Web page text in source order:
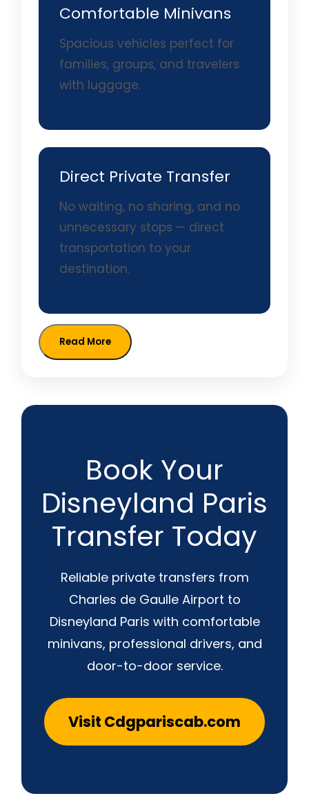
Comfortable Minivans
Spacious vehicles perfect for
families, groups, and travelers
with luggage.
Direct Private Transfer
No waiting, no sharing, and no
unnecessary stops — direct
transportation to your
destination.
Read More
Book Your
Disneyland Paris
Transfer Today
Reliable private transfers from
Charles de Gaulle Airport to
Disneyland Paris with comfortable
minivans, professional drivers, and
door-to-door service.
Visit Cdgpariscab.com